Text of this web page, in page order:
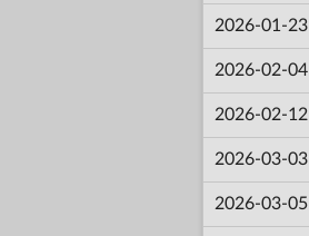
2026-01-23
2026-02-04
2026-02-12
2026-03-03
2026-03-05